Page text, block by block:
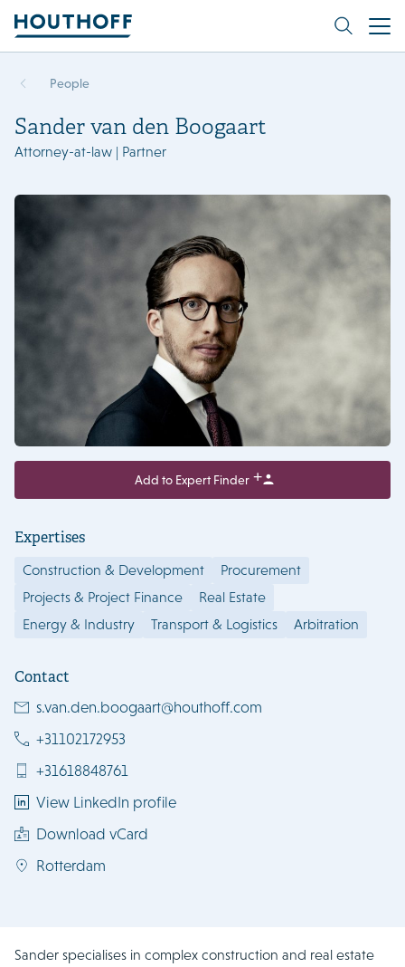
People
Sander van den Boogaart
Attorney-at-law | Partner
Add to Expert Finder
Expertises
Construction & Development
Procurement
Projects & Project Finance
Real Estate
Energy & Industry
Transport & Logistics Arbitration
Contact
s.van.den.boogaart@houthoff.com
+31102172953
+31618848761
View LinkedIn profile
Download vCard
Rotterdam
Sander specialises in complex construction and real estate